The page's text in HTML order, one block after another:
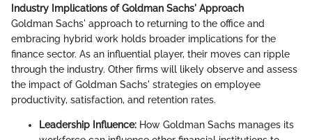
Industry Implications of Goldman Sachs' Approach
Goldman Sachs' approach to returning to the office and
embracing hybrid work holds broader implications for the
finance sector. As an influential player, their moves can ripple
through the industry. Other firms will likely observe and assess
the impact of Goldman Sachs' strategies on employee
productivity, satisfaction, and retention rates.
Leadership Influence: How Goldman Sachs manages its